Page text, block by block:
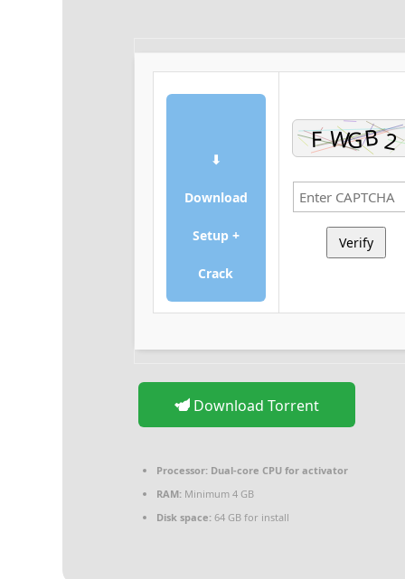
⬇
Download
Setup +
Crack
Verify
Download Torrent
Processor:Dual-core CPU for activator
RAM:Minimum 4 GB
Disk space:64 GB for install